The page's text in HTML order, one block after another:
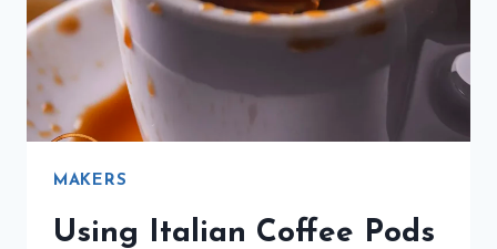
MAKERS
Using Italian Coffee Pods